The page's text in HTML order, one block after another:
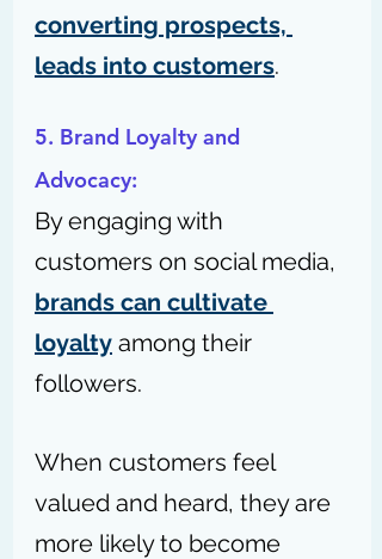
converting prospects,
leads into customers.
5. Brand Loyalty and
Advocacy:
By engaging with
customers on social media,
brands can cultivate
loyalty among their
followers.
When customers feel
valued and heard, they are
more likely to become